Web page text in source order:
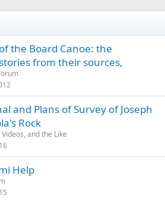
the Board Canoe: the
from their sources,
and Plans of Survey of Joseph
Rock
Videos, and the Like
Help